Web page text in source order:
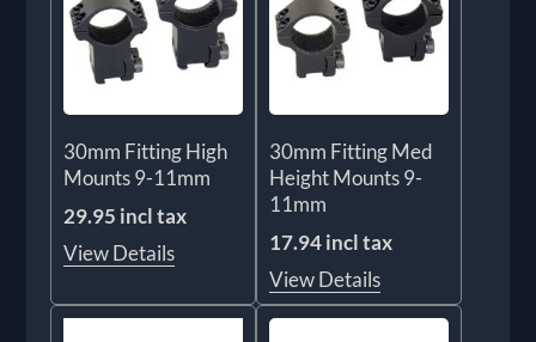
30mm Fitting High
Mounts 9-11mm
29.95 incl tax
View Details
30mm Fitting Med
Height Mounts 9-
11mm
17.94 incl tax
View Details